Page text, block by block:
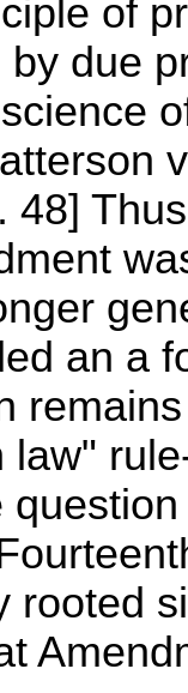
of
due
an a
rooted